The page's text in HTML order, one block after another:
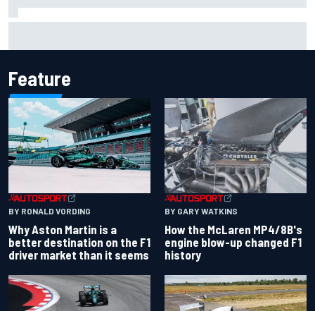
Feature
BY RONALD VORDING
Why Aston Martin is a
better destination on the F1
driver market than it seems
BY GARY WATKINS
How the McLaren MP4/8B's
engine blow-up changed F1
history